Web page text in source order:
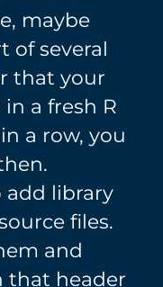
maybe
of several
that your
a fresh R
a row, you
add library
files.
and
that header